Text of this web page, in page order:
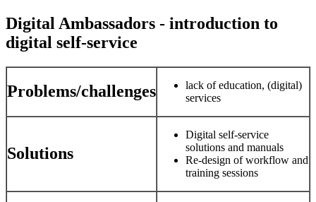
Digital Ambassadors - introduction to
digital self-service
Problems/challenges
lack of education, (digital)
services
Solutions
Digital self-service
solutions and manuals
Re-design of workflow and
training sessions